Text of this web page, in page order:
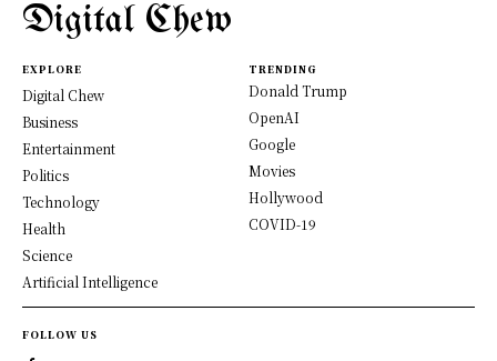
Digital Chew
EXPLORE
Digital Chew
Business
Entertainment
Politics
Technology
Health
Science
Artificial Intelligence
TRENDING
Donald Trump
OpenAI
Google
Movies
Hollywood
COVID-19
FOLLOW US